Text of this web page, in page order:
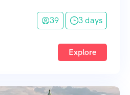
39 3 days
Explore